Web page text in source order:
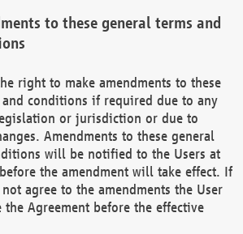
to these general terms and
right to make amendments to these
conditions if required due to any
or jurisdiction or due to
Amendments to these general
will be notified to the Users at
the amendment will take effect. If
agree to the amendments the User
the Agreement before the effective